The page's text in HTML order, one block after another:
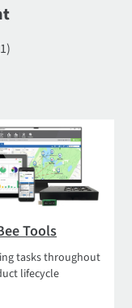
Tools
tasks throughout
lifecycle